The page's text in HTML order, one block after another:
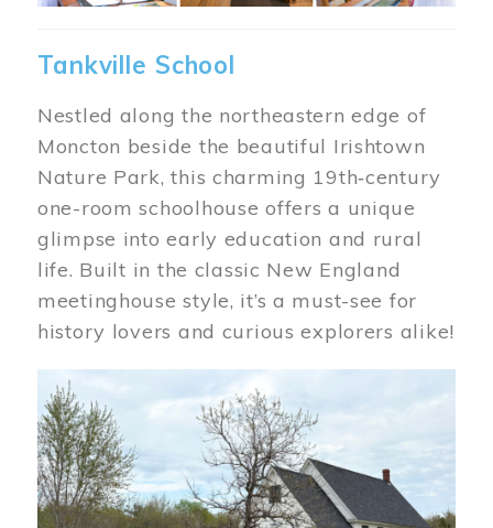
Tankville School
Nestled along the northeastern edge of
Moncton beside the beautiful Irishtown
Nature Park, this charming 19th‑century
one-room schoolhouse offers a unique
glimpse into early education and rural
life. Built in the classic New England
meetinghouse style, it’s a must-see for
history lovers and curious explorers alike!
Image